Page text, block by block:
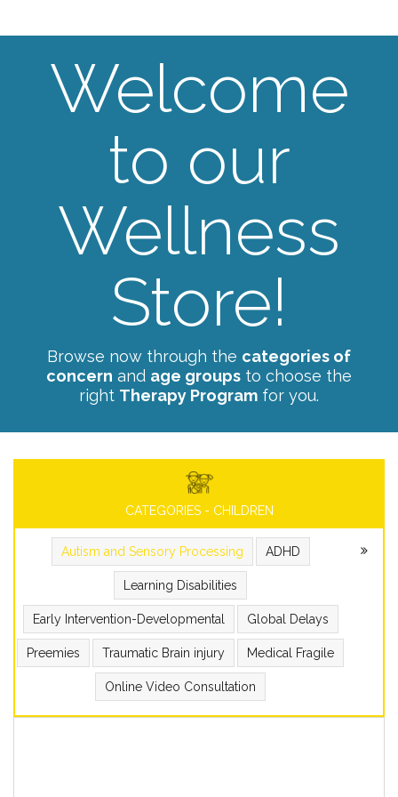
Welcome
to our
Wellness
Store!
Browse now through the categories of
concern and age groups to choose the
right Therapy Program for you.
CATEGORIES - CHILDREN
Autism and Sensory Processing ADHD
Learning Disabilities
Early Intervention-Developmental Global Delays
Preemies Traumatic Brain injury Medical Fragile
Online Video Consultation